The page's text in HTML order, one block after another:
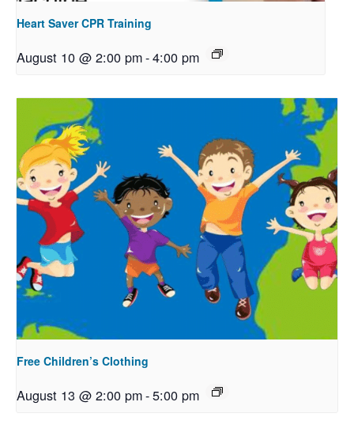
Heart Saver CPR Training
August 10 @ 2:00 pm-4:00 pm
Free Children’s Clothing
August 13 @ 2:00 pm-5:00 pm